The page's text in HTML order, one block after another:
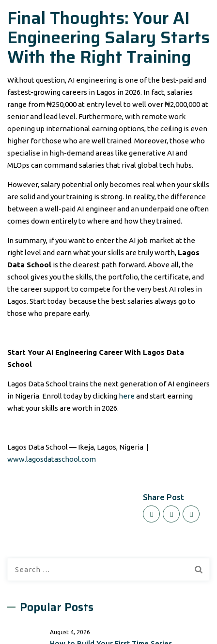
Final Thoughts: Your AI
Engineering Salary Starts
With the Right Training
Without question, AI engineering is one of the best-paid and
fastest-growing careers in Lagos in 2026. In fact, salaries
range from ₦250,000 at entry level to well over ₦2,000,000 at
senior and lead level. Furthermore, with remote work
opening up international earning options, the ceiling is even
higher for those who are well trained. Moreover, those who
specialise in high-demand areas like generative AI and
MLOps can command salaries that rival global tech hubs.
However, salary potential only becomes real when your skills
are solid and your training is strong. In reality, the difference
between a well-paid AI engineer and an underpaid one often
comes down entirely to where and how they trained.
In summary, if you want to enter the AI job market at the
right level and earn what your skills are truly worth, Lagos
Data School is the clearest path forward. Above all, the
school gives you the skills, the portfolio, the certificate, and
the career support to compete for the very best AI roles in
Lagos. Start today because the best salaries always go to
those who prepare early.
Start Your AI Engineering Career With Lagos Data
School
Lagos Data School trains the next generation of AI engineers
in Nigeria. Enroll today by clicking hereand start earning
what your skills are worth in 2026.
Lagos Data School — Ikeja, Lagos, Nigeria |
www.lagosdataschool.com
Share Post
Popular Posts
August 4, 2026